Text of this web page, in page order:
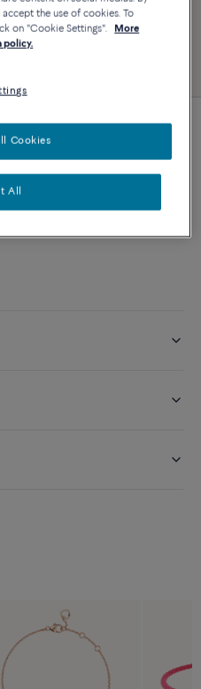
US
the use of cookies. To
on "Cookie Settings".
More
policy.
All
Cookies